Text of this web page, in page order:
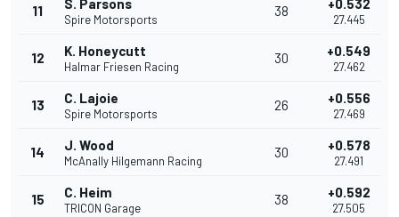
11 S. Parsons
Spire Motorsports
38 +0.532
27.445
12 K. Honeycutt
Halmar Friesen Racing
30 +0.549
27.462
13 C. Lajoie
Spire Motorsports
26 +0.556
27.469
14 J. Wood
McAnally Hilgemann Racing
30 +0.578
27.491
15 C. Heim
TRICON Garage
38 +0.592
27.505